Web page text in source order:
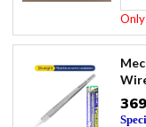
₹369